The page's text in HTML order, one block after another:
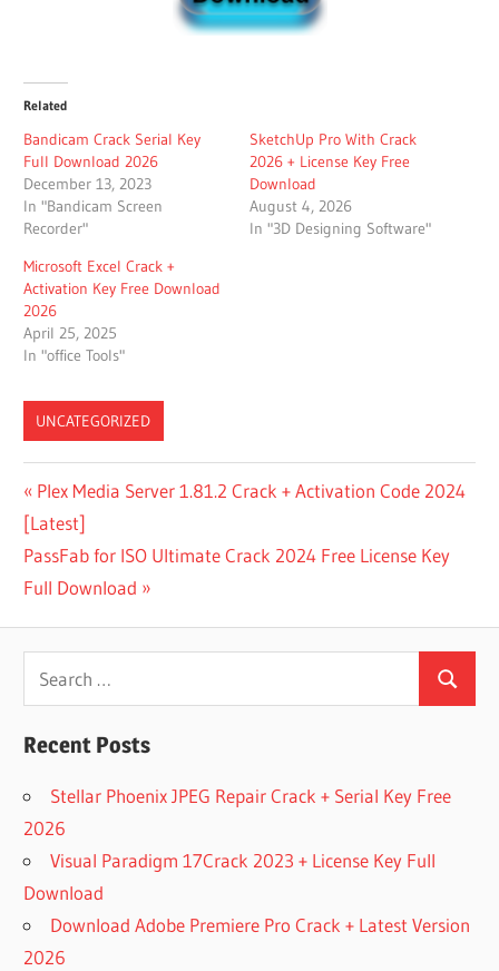
Related
Bandicam Crack Serial Key
Full Download 2026
December 13, 2023
In "Bandicam Screen
Recorder"
SketchUp Pro With Crack
2026 + License Key Free
Download
August 4, 2026
In "3D Designing Software"
Microsoft Excel Crack +
Activation Key Free Download
2026
April 25, 2025
In "office Tools"
UNCATEGORIZED
MANYCAM
CAN
MANYCAM
WORK ON
WORK ON
DOWNLOAD
WEBCAM
EFFECTS
MANYCAM
DOWNLOAD
MANYCAM
Post
navigation
Previous
Post:
Plex Media Server 1.81.2 Crack + Activation Code 2024
[Latest]
Next
Post:
PassFab for ISO Ultimate Crack 2024 Free License Key
Full Download
Search
for:
Search
Recent Posts
Stellar Phoenix JPEG Repair Crack + Serial Key Free
2026
Visual Paradigm 17Crack 2023 + License Key Full
Download
Download Adobe Premiere Pro Crack + Latest Version
2026